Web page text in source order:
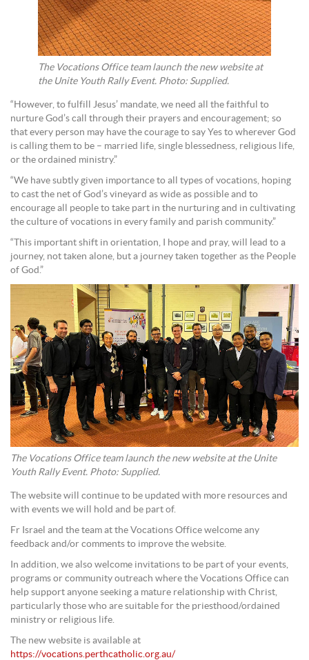
The Vocations Office team launch the new website at
the Unite Youth Rally Event. Photo: Supplied.
“However, to fulfill Jesus’ mandate, we need all the faithful to
nurture God’s call through their prayers and encouragement; so
that every person may have the courage to say Yes to wherever God
is calling them to be – married life, single blessedness, religious life,
or the ordained ministry.”
“We have subtly given importance to all types of vocations, hoping
to cast the net of God’s vineyard as wide as possible and to
encourage all people to take part in the nurturing and in cultivating
the culture of vocations in every family and parish community.”
“This important shift in orientation, I hope and pray, will lead to a
journey, not taken alone, but a journey taken together as the People
of God.”
The Vocations Office team launch the new website at the Unite
Youth Rally Event. Photo: Supplied.
The website will continue to be updated with more resources and
with events we will hold and be part of.
Fr Israel and the team at the Vocations Office welcome any
feedback and/or comments to improve the website.
In addition, we also welcome invitations to be part of your events,
programs or community outreach where the Vocations Office can
help support anyone seeking a mature relationship with Christ,
particularly those who are suitable for the priesthood/ordained
ministry or religious life.
The new website is available at
https://vocations.perthcatholic.org.au/